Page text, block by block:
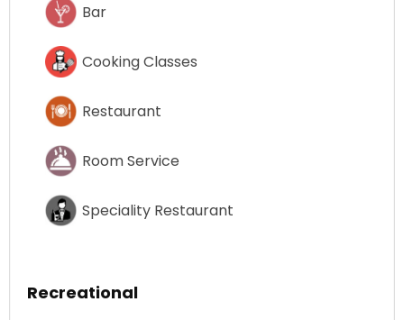
Bar
Cooking Classes
Restaurant
Room Service
Speciality Restaurant
Recreational